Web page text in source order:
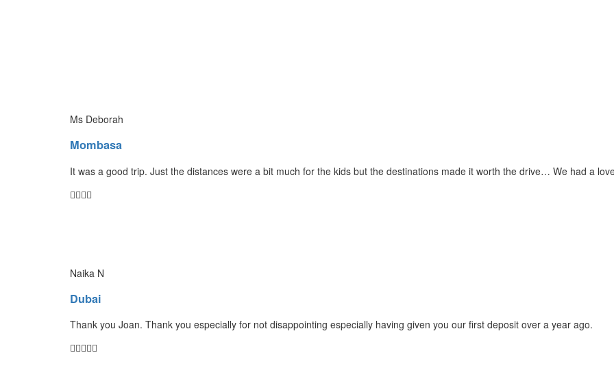
Ms Deborah
Mombasa
It was a good trip. Just the distances were a bit much for the kids but the destinations made it worth the drive… We had a
Naika N
Dubai
Thank you Joan. Thank you especially for not disappointing especially having given you our first deposit over a year ago.